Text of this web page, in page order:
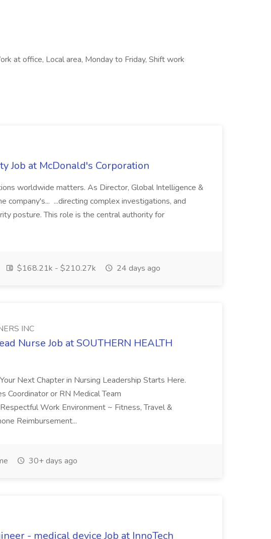
at office, Local area, Monday to Friday, Shift work
Job at McDonald's Corporation
worldwide matters. As Director, Global Intelligence &
company's... ...directing complex investigations, and
posture. This role is the central authority for
$168.21k - $210.27k 24 days ago
INC
Nurse Job at SOUTHERN HEALTH
Next Chapter in Nursing Leadership Starts Here.
Coordinator or RN Medical Team
Work Environment ~ Fitness, Travel &
Reimbursement...
30+ days ago
- medical device Job at InnoTech